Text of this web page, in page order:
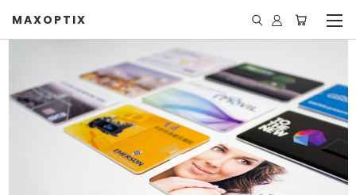
MAXOPTIX